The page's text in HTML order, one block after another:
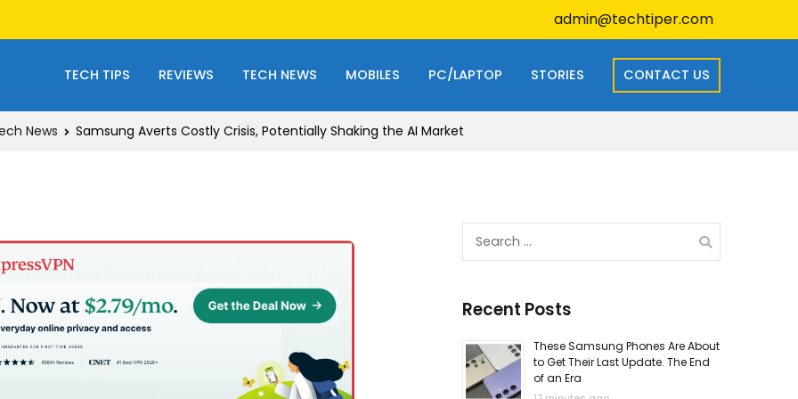
admin@techtiper.com
TECH TIPS REVIEWS TECH NEWS MOBILES PC/LAPTOP STORIES CONTACT US
News Samsung Averts Costly Crisis, Potentially Shaking the AI Market
Search
Recent Posts
These Samsung Phones Are About
to Get Their Last Update. The End
of an Era